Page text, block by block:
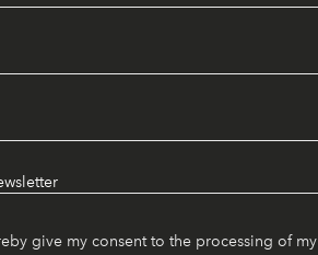
give my consent to the processing of my